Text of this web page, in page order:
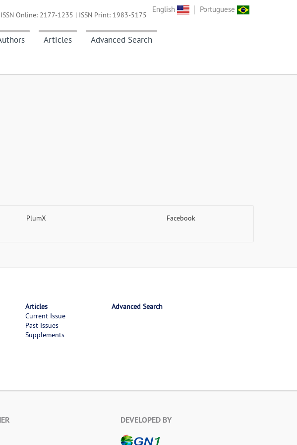
English Portuguese
Articles Advanced Search
ISSN Online: 2177-1235 | ISSN Print: 1983-5175
PlumX Facebook
Articles
Current Issue
Past Issues
Supplements
Advanced Search
DEVELOPED BY